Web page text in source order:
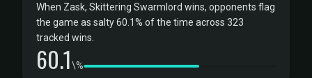
When Zask, Skittering Swarmlord wins, opponents flag
the game as salty 60.1% of the time across 323
tracked wins.
60.1\%